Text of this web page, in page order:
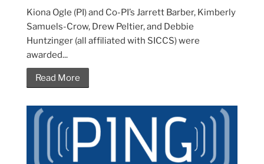
Kiona Ogle (PI) and Co-PI’s Jarrett Barber, Kimberly
Samuels-Crow, Drew Peltier, and Debbie
Huntzinger (all affiliated with SICCS) were
awarded...
Read More